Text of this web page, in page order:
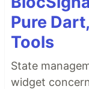
Pure
Tools
State
widget